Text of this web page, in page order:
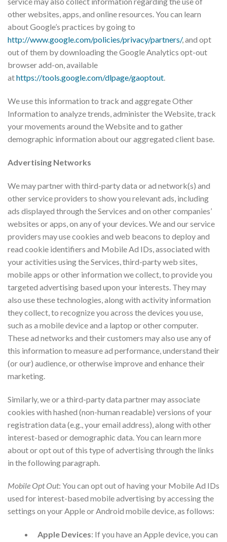
other websites, apps, and online resources. You can learn
about Google’s practices by going to
http://www.google.com/policies/privacy/partners/, and opt
out of them by downloading the Google Analytics opt-out
browser add-on, available
athttps://tools.google.com/dlpage/gaoptout.
We use this information to track and aggregate Other
Information to analyze trends, administer the Website, track
your movements around the Website and to gather
demographic information about our aggregated client base.
Advertising Networks
We may partner with third-party data or ad network(s) and
other service providers to show you relevant ads, including
ads displayed through the Services and on other companies’
websites or apps, on any of your devices. We and our service
providers may use cookies and web beacons to deploy and
read cookie identifiers and Mobile Ad IDs, associated with
your activities using the Services, third-party web sites,
mobile apps or other information we collect, to provide you
targeted advertising based upon your interests. They may
also use these technologies, along with activity information
they collect, to recognize you across the devices you use,
such as a mobile device and a laptop or other computer.
These ad networks and their customers may also use any of
this information to measure ad performance, understand their
(or our) audience, or otherwise improve and enhance their
marketing.
Similarly, we or a third-party data partner may associate
cookies with hashed (non-human readable) versions of your
registration data (e.g., your email address), along with other
interest-based or demographic data. You can learn more
about or opt out of this type of advertising through the links
in the following paragraph.
Mobile Opt Out: You can opt out of having your Mobile Ad IDs
used for interest-based mobile advertising by accessing the
settings on your Apple or Android mobile device, as follows:
Apple Devices: If you have an Apple device, you can